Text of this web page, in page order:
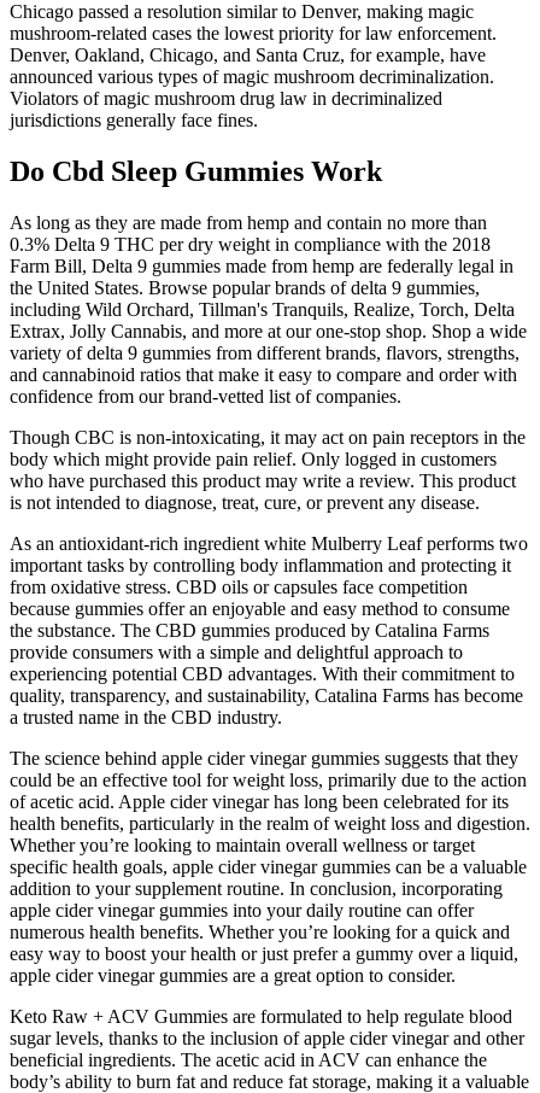
Chicago passed a resolution similar to Denver, making magic
mushroom-related cases the lowest priority for law enforcement.
Denver, Oakland, Chicago, and Santa Cruz, for example, have
announced various types of magic mushroom decriminalization.
Violators of magic mushroom drug law in decriminalized
jurisdictions generally face fines.
Do Cbd Sleep Gummies Work
As long as they are made from hemp and contain no more than
0.3% Delta 9 THC per dry weight in compliance with the 2018
Farm Bill, Delta 9 gummies made from hemp are federally legal in
the United States. Browse popular brands of delta 9 gummies,
including Wild Orchard, Tillman's Tranquils, Realize, Torch, Delta
Extrax, Jolly Cannabis, and more at our one-stop shop. Shop a wide
variety of delta 9 gummies from different brands, flavors, strengths,
and cannabinoid ratios that make it easy to compare and order with
confidence from our brand-vetted list of companies.
Though CBC is non-intoxicating, it may act on pain receptors in the
body which might provide pain relief. Only logged in customers
who have purchased this product may write a review. This product
is not intended to diagnose, treat, cure, or prevent any disease.
As an antioxidant-rich ingredient white Mulberry Leaf performs two
important tasks by controlling body inflammation and protecting it
from oxidative stress. CBD oils or capsules face competition
because gummies offer an enjoyable and easy method to consume
the substance. The CBD gummies produced by Catalina Farms
provide consumers with a simple and delightful approach to
experiencing potential CBD advantages. With their commitment to
quality, transparency, and sustainability, Catalina Farms has become
a trusted name in the CBD industry.
The science behind apple cider vinegar gummies suggests that they
could be an effective tool for weight loss, primarily due to the action
of acetic acid. Apple cider vinegar has long been celebrated for its
health benefits, particularly in the realm of weight loss and digestion.
Whether you’re looking to maintain overall wellness or target
specific health goals, apple cider vinegar gummies can be a valuable
addition to your supplement routine. In conclusion, incorporating
apple cider vinegar gummies into your daily routine can offer
numerous health benefits. Whether you’re looking for a quick and
easy way to boost your health or just prefer a gummy over a liquid,
apple cider vinegar gummies are a great option to consider.
Keto Raw + ACV Gummies are formulated to help regulate blood
sugar levels, thanks to the inclusion of apple cider vinegar and other
beneficial ingredients. The acetic acid in ACV can enhance the
body’s ability to burn fat and reduce fat storage, making it a valuable